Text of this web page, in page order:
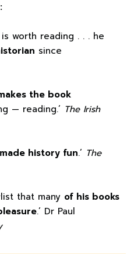
worth reading . . . he
since
the book
— reading.’ The Irish
made history fun.’ The
that many of his books
.’ Dr Paul